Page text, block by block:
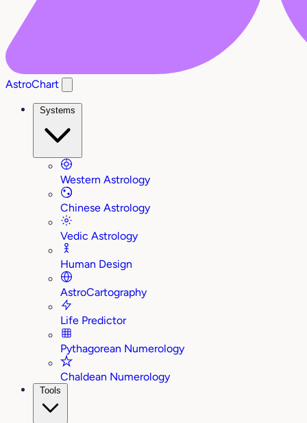
AstroChart
Systems
Western Astrology
Chinese Astrology
Vedic Astrology
Human Design
AstroCartography
Life Predictor
Pythagorean Numerology
Chaldean Numerology
Tools